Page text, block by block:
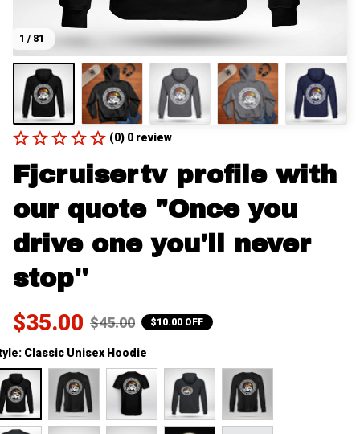
1 / 81
(0) 0 review
Fjcruisertv profile with
our quote "Once you
drive one you'll never
stop''
$35.00 $45.00 $10.00 OFF
Classic Unisex Hoodie